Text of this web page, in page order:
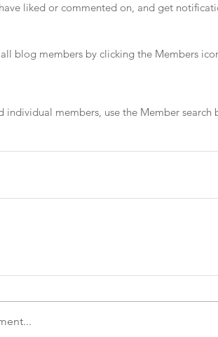
liked or commented on, and get
all blog members by clicking the Members
individual members, use the Member